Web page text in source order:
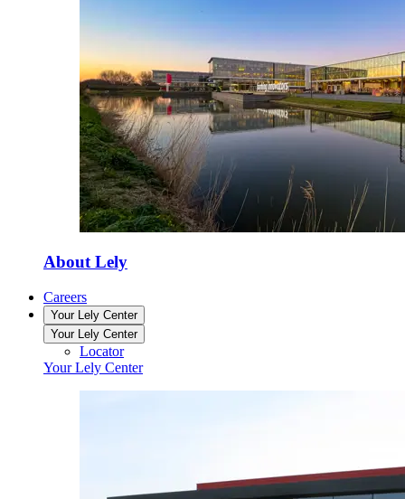
About Lely
Careers
Your Lely Center
Your Lely Center
Locator
Your Lely Center